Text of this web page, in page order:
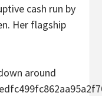
cash run by
Her flagship
around